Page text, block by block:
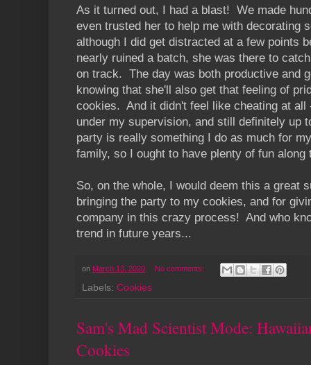
As it turned out, I had a blast! We made
even trusted her to help me with decorating
although I did get distracted at a few points
nearly ruined a batch, she was there to
on track. The day was both productive and
knowing that she'll also get that feeling of
cookies. And it didn't feel like cheating at
under my supervision, and still definitely up
party is really something I do as much for
family, so I ought to have plenty of fun along
So, on the whole, I would deem this a great
bringing the party to my cookies, and for
company in this crazy process! And who
trend in future years...
on March 13, 2020 No comments:
Labels: Cookies
Sam's Mad Scientist Mode:
Cookies